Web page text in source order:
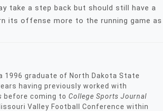
take a step back but should still have a
its offense more to the running game as
1996 graduate of North Dakota State
having previously worked with
before coming to College Sports Journal
Valley Football Conference within